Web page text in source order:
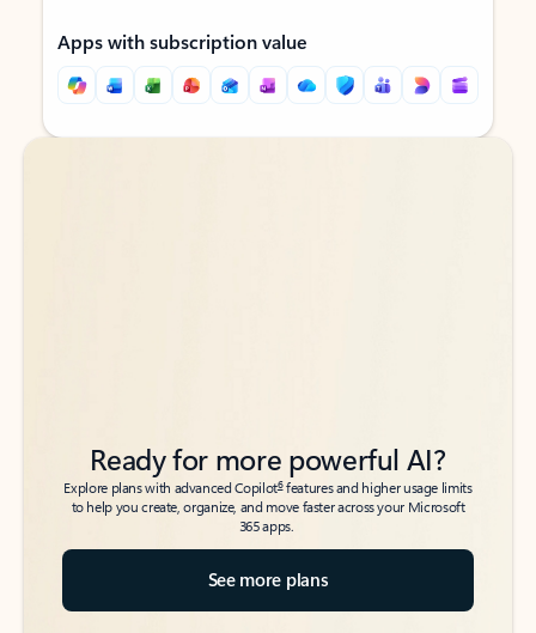
Apps with subscription value
Back to tabs
Back to tabs
Ready for more powerful AI?
Explore plans with advanced Copilot6features and higher usage limits
to help you create, organize, and move faster across your Microsoft
365 apps.
See more plans